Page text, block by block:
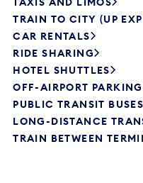
TRAIN TO CITY (UP
CAR RENTALS
RIDE SHARING
HOTEL SHUTTLES
OFF-AIRPORT
PUBLIC TRANSIT
LONG-DISTANCE
TRAIN BETWEEN